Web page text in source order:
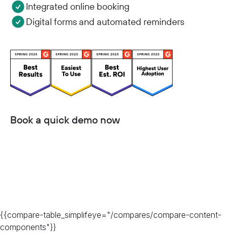
Integrated online booking
Digital forms and automated reminders
Book a quick demo now
{{compare-table_simplifeye="/compares/compare-content-
components"}}